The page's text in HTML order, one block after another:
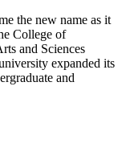
the new name as it
College of
and Sciences
expanded its
and